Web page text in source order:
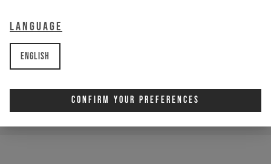
Language
English
Confirm Your Preferences